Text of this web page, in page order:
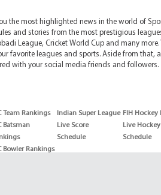
the most highlighted news in the world of
and stories from the most prestigious
League, Cricket World Cup and many
favorite leagues and sports. Aside from that,
with your social media friends and followers.
Team Rankings
Batsman
Bowler Rankings
Indian Super League
Live Score
Schedule
FIH Hockey
Live
Schedule